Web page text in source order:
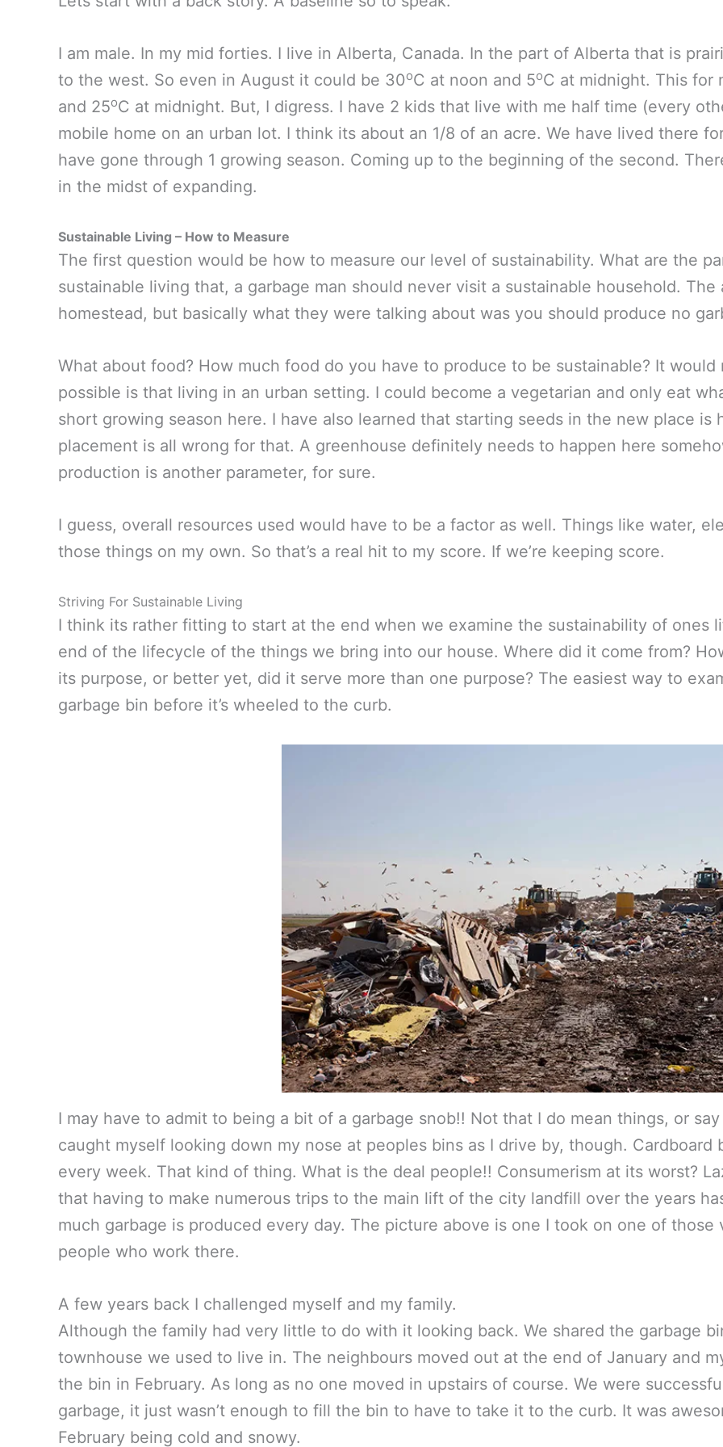
I am male. In my mid forties. I live in Alberta, Canada. In the part of Alberta that is
to the west. So even in August it could be 30oC at noon and 5oC at midnight. This for
and 25oC at midnight. But, I digress. I have 2 kids that live with me half time (every
mobile home on an urban lot. I think its about an 1/8 of an acre. We have lived there
have gone through 1 growing season. Coming up to the beginning of the second.
in the midst of expanding.
Sustainable Living – How to Measure
The first question would be how to measure our level of sustainability. What are the
sustainable living that, a garbage man should never visit a sustainable household.
homestead, but basically what they were talking about was you should produce no
What about food? How much food do you have to produce to be sustainable? It
possible is that living in an urban setting. I could become a vegetarian and only eat
short growing season here. I have also learned that starting seeds in the new place is
placement is all wrong for that. A greenhouse definitely needs to happen here
production is another parameter, for sure.
I guess, overall resources used would have to be a factor as well. Things like water,
those things on my own. So that’s a real hit to my score. If we’re keeping score.
Striving For Sustainable Living
I think its rather fitting to start at the end when we examine the sustainability of ones
end of the lifecycle of the things we bring into our house. Where did it come from?
its purpose, or better yet, did it serve more than one purpose? The easiest way to
garbage bin before it’s wheeled to the curb.
I may have to admit to being a bit of a garbage snob!! Not that I do mean things, or
caught myself looking down my nose at peoples bins as I drive by, though.
every week. That kind of thing. What is the deal people!! Consumerism at its worst?
that having to make numerous trips to the main lift of the city landfill over the years
much garbage is produced every day. The picture above is one I took on one of
people who work there.
A few years back I challenged myself and my family.
Although the family had very little to do with it looking back. We shared the garbage
townhouse we used to live in. The neighbours moved out at the end of January and
the bin in February. As long as no one moved in upstairs of course. We were
garbage, it just wasn’t enough to fill the bin to have to take it to the curb. It was
February being cold and snowy.